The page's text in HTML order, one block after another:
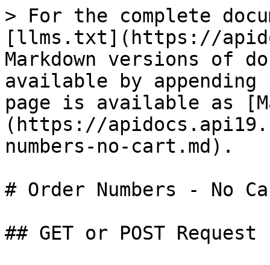
> For the complete
[llms.txt](https://
Markdown versions of
available by
page is available as
(https://
numbers-no-cart.md).
# Order Numbers - No
## GET or POST Request